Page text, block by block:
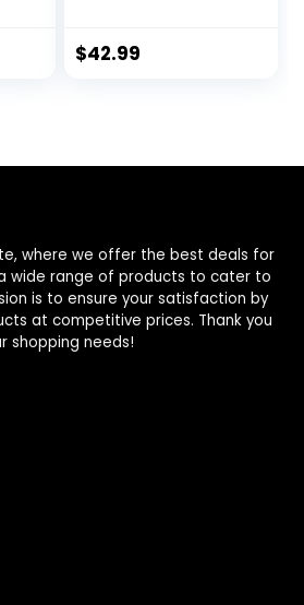
$42.99
where we offer the best deals for
wide range of products to cater to
is to ensure your satisfaction by
at competitive prices. Thank you
shopping needs!